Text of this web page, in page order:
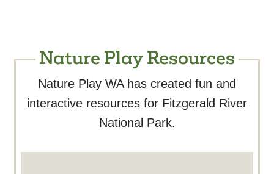
Nature Play Resources
Nature Play WA has created fun and
interactive resources for Fitzgerald River
National Park.